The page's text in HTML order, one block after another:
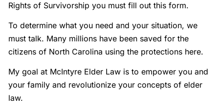
Rights of Survivorship you must fill out this form.
To determine what you need and your situation, we
must talk. Many millions have been saved for the
citizens of North Carolina using the protections here.
My goal at McIntyre Elder Law is to empower you and
your family and revolutionize your concepts of elder
law.